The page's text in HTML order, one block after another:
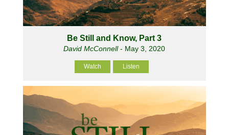
Be Still and Know, Part 3
David McConnell- May 3, 2020
Watch Listen